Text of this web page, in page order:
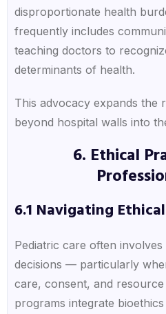
disproportionate health
frequently includes
teaching doctors to
determinants of health.
This advocacy expands the
beyond hospital walls into
6. Ethical
6.1 Navigating
Pediatric care often
decisions — particularly
care, consent, and
programs integrate